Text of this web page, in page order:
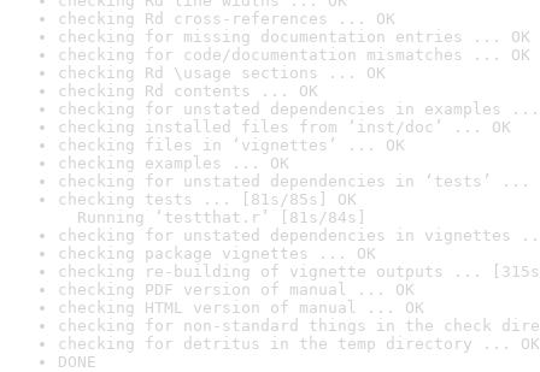
checking Rd cross-references ... OK
checking for missing documentation entries ... OK
checking for code/documentation mismatches ... OK
checking Rd \usage sections ... OK
checking Rd contents ... OK
checking for unstated dependencies in examples ...
checking installed files from ‘inst/doc’ ... OK
checking files in ‘vignettes’ ... OK
checking examples ... OK
checking for unstated dependencies in ‘tests’ ...
checking tests ... [81s/85s] OK
Running ‘testthat.r’ [81s/84s]
checking for unstated dependencies in vignettes
checking package vignettes ... OK
checking re-building of vignette outputs ... [315s/
checking PDF version of manual ... OK
checking HTML version of manual ... OK
checking for non-standard things in the check
checking for detritus in the temp directory ... OK
DONE